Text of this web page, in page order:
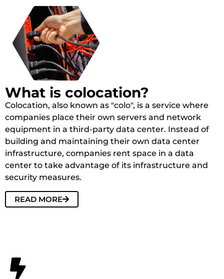
What is colocation?
Colocation, also known as "colo", is a service where
companies place their own servers and network
equipment in a third-party data center. Instead of
building and maintaining their own data center
infrastructure, companies rent space in a data
center to take advantage of its infrastructure and
security measures.
READ MORE